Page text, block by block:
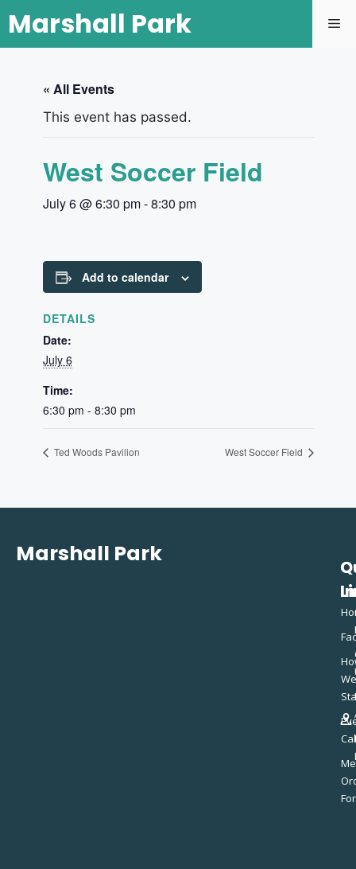
Marshall Park
« All Events
This event has passed.
West Soccer Field
July 6 @ 6:30 pm-8:30 pm
Add to calendar
DETAILS
Date:
July 6
Time:
6:30 pm - 8:30 pm
Ted Woods Pavilion West Soccer Field
Marshall Park
We